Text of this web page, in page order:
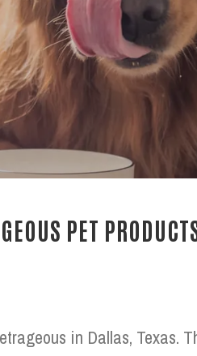
PET
in Dallas, Texas.